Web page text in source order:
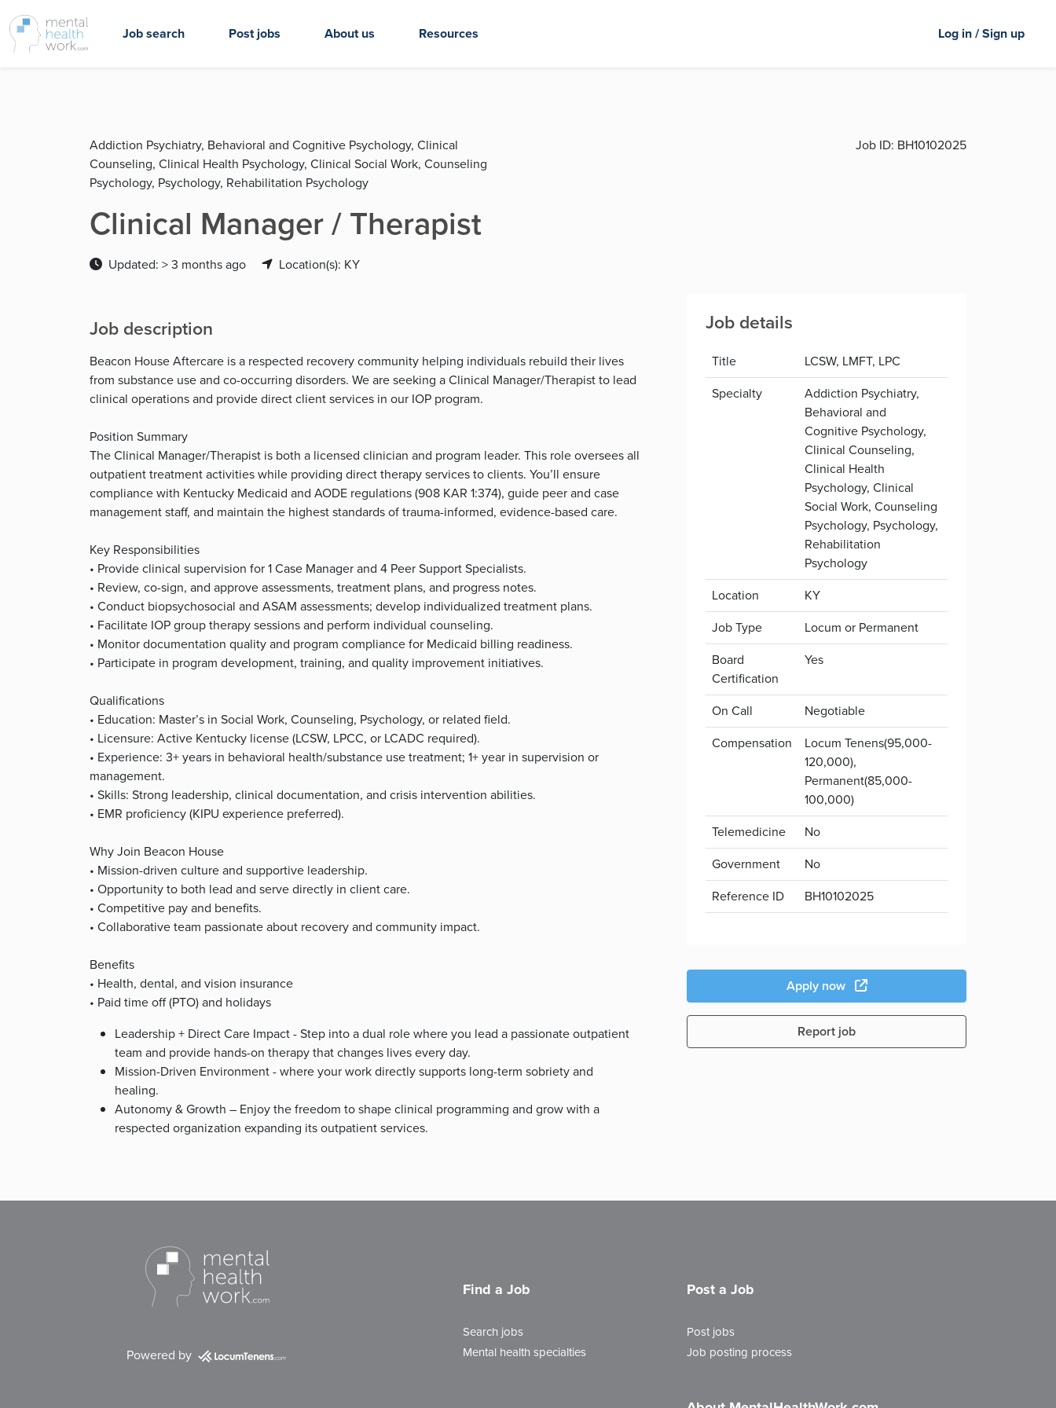
Job search Post jobs About us Resources Log in / Sign up
Addiction Psychiatry, Behavioral and Cognitive Psychology, Clinical
Counseling, Clinical Health Psychology, Clinical Social Work, Counseling
Psychology, Psychology, Rehabilitation Psychology
Job ID: BH10102025
Clinical Manager / Therapist
Updated: > 3 months ago Location(s): KY
Job description
Beacon House Aftercare is a respected recovery community helping individuals rebuild their lives
from substance use and co-occurring disorders. We are seeking a Clinical Manager/Therapist to lead
clinical operations and provide direct client services in our IOP program.
Position Summary
The Clinical Manager/Therapist is both a licensed clinician and program leader. This role oversees all
outpatient treatment activities while providing direct therapy services to clients. You’ll ensure
compliance with Kentucky Medicaid and AODE regulations (908 KAR 1:374), guide peer and case
management staff, and maintain the highest standards of trauma-informed, evidence-based care.
Key Responsibilities
• Provide clinical supervision for 1 Case Manager and 4 Peer Support Specialists.
• Review, co-sign, and approve assessments, treatment plans, and progress notes.
• Conduct biopsychosocial and ASAM assessments; develop individualized treatment plans.
• Facilitate IOP group therapy sessions and perform individual counseling.
• Monitor documentation quality and program compliance for Medicaid billing readiness.
• Participate in program development, training, and quality improvement initiatives.
Qualifications
• Education: Master’s in Social Work, Counseling, Psychology, or related field.
• Licensure: Active Kentucky license (LCSW, LPCC, or LCADC required).
• Experience: 3+ years in behavioral health/substance use treatment; 1+ year in supervision or
management.
• Skills: Strong leadership, clinical documentation, and crisis intervention abilities.
• EMR proficiency (KIPU experience preferred).
Why Join Beacon House
• Mission-driven culture and supportive leadership.
• Opportunity to both lead and serve directly in client care.
• Competitive pay and benefits.
• Collaborative team passionate about recovery and community impact.
Benefits
• Health, dental, and vision insurance
• Paid time off (PTO) and holidays
Leadership + Direct Care Impact - Step into a dual role where you lead a passionate outpatient
team and provide hands-on therapy that changes lives every day.
Mission-Driven Environment - where your work directly supports long-term sobriety and
healing.
Autonomy & Growth – Enjoy the freedom to shape clinical programming and grow with a
respected organization expanding its outpatient services.
Job details
Title
LCSW, LMFT, LPC
Specialty
Addiction Psychiatry,
Behavioral and
Cognitive Psychology,
Clinical Counseling,
Clinical Health
Psychology, Clinical
Social Work, Counseling
Psychology, Psychology,
Rehabilitation
Psychology
Location
KY
Job Type
Locum or Permanent
Board
Certification
Yes
On Call
Negotiable
Compensation
Locum Tenens(95,000-
120,000),
Permanent(85,000-
100,000)
Telemedicine
No
Government
No
Reference ID
BH10102025
Apply now
Report job
Powered by
Find a Job
Search jobs
Mental health specialties
Post a Job
Post jobs
Job posting process